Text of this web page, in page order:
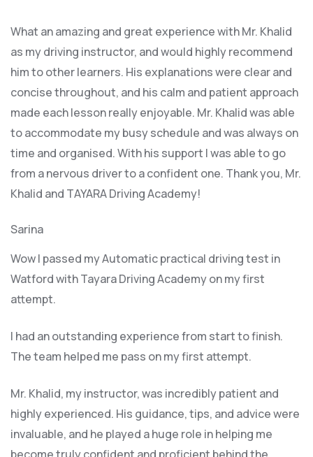
What an amazing and great experience with Mr. Khalid
as my driving instructor, and would highly recommend
him to other learners. His explanations were clear and
concise throughout, and his calm and patient approach
made each lesson really enjoyable. Mr. Khalid was able
to accommodate my busy schedule and was always on
time and organised. With his support I was able to go
from a nervous driver to a confident one. Thank you, Mr.
Khalid and TAYARA Driving Academy!
Sarina
Wow I passed my Automatic practical driving test in
Watford with Tayara Driving Academy on my first
attempt.
I had an outstanding experience from start to finish.
The team helped me pass on my first attempt.
Mr. Khalid, my instructor, was incredibly patient and
highly experienced. His guidance, tips, and advice were
invaluable, and he played a huge role in helping me